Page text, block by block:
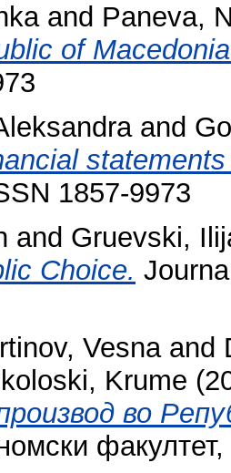
and Paneva,
of
and
1857-9973
and Gruevski,
Choice.
Vesnaand
Krume
во